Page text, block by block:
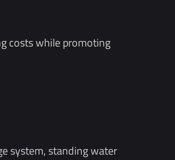
costs while promoting
system, standing water